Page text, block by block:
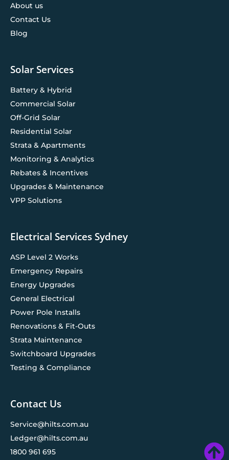
About us
Contact Us
Blog
Solar Services
Battery & Hybrid
Commercial Solar
Off-Grid Solar
Residential Solar
Strata & Apartments
Monitoring & Analytics
Rebates & Incentives
Upgrades & Maintenance
VPP Solutions
Electrical Services Sydney
ASP Level 2 Works
Emergency Repairs
Energy Upgrades
General Electrical
Power Pole Installs
Renovations & Fit-Outs
Strata Maintenance
Switchboard Upgrades
Testing & Compliance
Contact Us
Service@hilts.com.au
Ledger@hilts.com.au
1800 961 695